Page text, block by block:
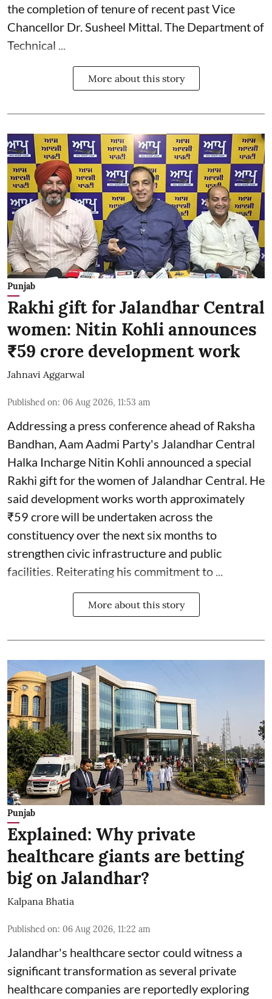
the completion of tenure of recent past Vice
Chancellor Dr. Susheel Mittal. The Department of
Technical ...
More about this story
Punjab
Rakhi gift for Jalandhar Central
women: Nitin Kohli announces
₹59 crore development work
Jahnavi Aggarwal
Published on: 06 Aug 2026, 11:53 am
Addressing a press conference ahead of Raksha
Bandhan, Aam Aadmi Party's Jalandhar Central
Halka Incharge Nitin Kohli announced a special
Rakhi gift for the women of Jalandhar Central. He
said development works worth approximately
₹59 crore will be undertaken across the
constituency over the next six months to
strengthen civic infrastructure and public
facilities. Reiterating his commitment to ...
More about this story
Punjab
Explained: Why private
healthcare giants are betting
big on Jalandhar?
Kalpana Bhatia
Published on: 06 Aug 2026, 11:22 am
Jalandhar's healthcare sector could witness a
significant transformation as several private
healthcare companies are reportedly exploring